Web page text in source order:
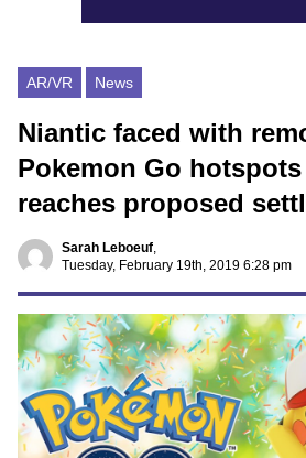
AR/VR News
Niantic faced with
Pokemon Go
reaches proposed
Sarah Leboeuf,
Tuesday, February 19th, 2019 6:28 pm